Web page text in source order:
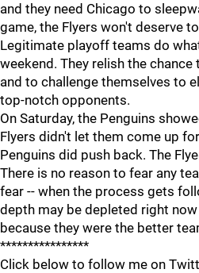
and they need Chicago to
game, the Flyers won't deserve
Legitimate playoff teams do
weekend. They relish the
and to challenge themselves to
top-notch opponents.
On Saturday, the Penguins
Flyers didn't let them come up
Penguins did push back. The
There is no reason to fear any
fear -- when the process gets
depth may be depleted right
because they were the better
****************
Click below to follow me on